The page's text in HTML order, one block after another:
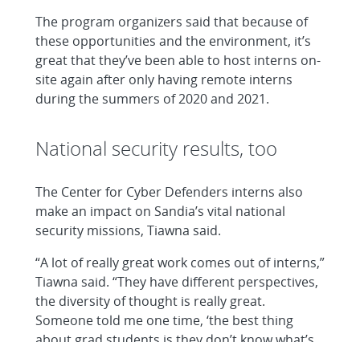
The program organizers said that because of
these opportunities and the environment, it’s
great that they’ve been able to host interns on-
site again after only having remote interns
during the summers of 2020 and 2021.
National security results, too
The Center for Cyber Defenders interns also
make an impact on Sandia’s vital national
security missions, Tiawna said.
“A lot of really great work comes out of interns,”
Tiawna said. “They have different perspectives,
the diversity of thought is really great.
Someone told me one time, ‘the best thing